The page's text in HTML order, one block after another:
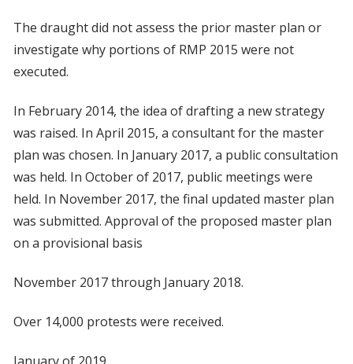
The draught did not assess the prior master plan or
investigate why portions of RMP 2015 were not
executed.
In February 2014, the idea of drafting a new strategy
was raised. In April 2015, a consultant for the master
plan was chosen. In January 2017, a public consultation
was held. In October of 2017, public meetings were
held. In November 2017, the final updated master plan
was submitted. Approval of the proposed master plan
on a provisional basis
November 2017 through January 2018.
Over 14,000 protests were received.